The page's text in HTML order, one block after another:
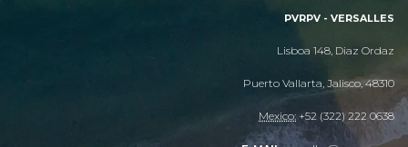
PVRPV - VERSALLES
Lisboa 148, Diaz Ordaz
Puerto Vallarta, Jalisco, 48310
Mexico: +52 (322) 222 0638